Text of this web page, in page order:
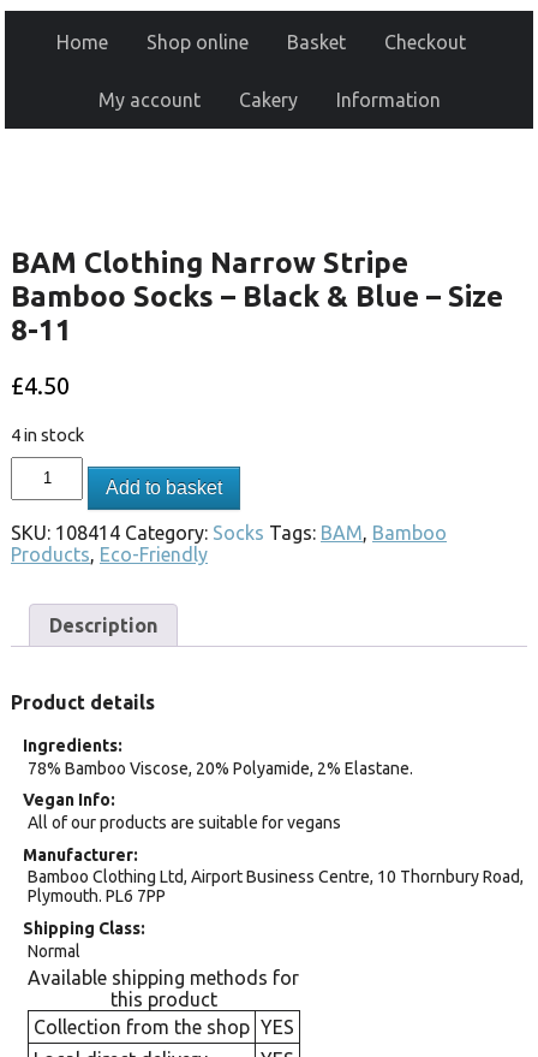
Home Shop online Basket Checkout
My account Cakery Information
BAM Clothing Narrow Stripe
Bamboo Socks – Black & Blue – Size
8-11
£4.50
4 in stock
Add to basket
SKU: 108414 Category: Socks Tags: BAM, Bamboo
Products, Eco-Friendly
Description
Product details
Ingredients
78% Bamboo Viscose, 20% Polyamide, 2% Elastane.
Vegan Info
All of our products are suitable for vegans
Manufacturer
Bamboo Clothing Ltd, Airport Business Centre, 10 Thornbury Road,
Plymouth. PL6 7PP
Shipping Class
Normal
Available shipping methods for
this product
Collection from the shop YES